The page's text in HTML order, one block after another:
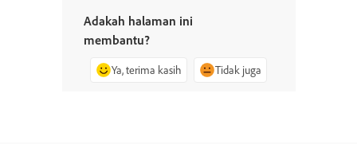
Adakah halaman ini
membantu?
Ya, terima kasih Tidak juga